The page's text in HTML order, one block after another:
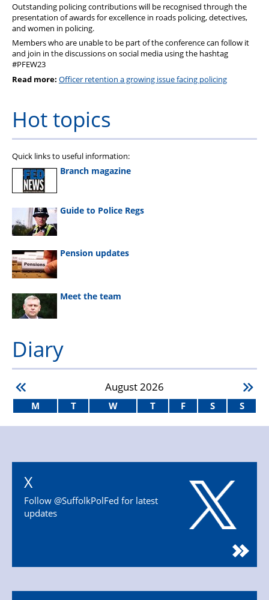
Outstanding policing contributions will be recognised through the
presentation of awards for excellence in roads policing, detectives,
and women in policing.
Members who are unable to be part of the conference can follow it
and join in the discussions on social media using the hashtag
#PFEW23
Read more: Officer retention a growing issue facing policing
Hot topics
Quick links to useful information:
Branch magazine
Guide to Police Regs
Pension updates
Meet the team
Diary
August2026
M T W T F S S
X
Follow @SuffolkPolFed for latest
updates